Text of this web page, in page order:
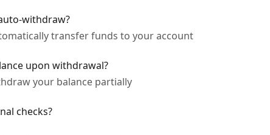
withdraw?
transfer funds to your account
upon withdrawal?
your balance partially
checks?